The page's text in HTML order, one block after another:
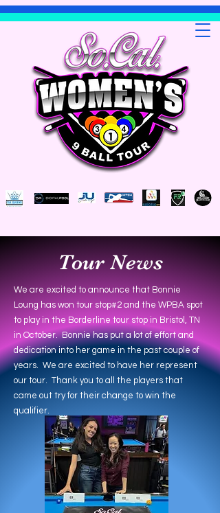
Tour News
We are excited to announce that Bonnie
Loung has won tour stop#2 and the WPBA spot
to play in the Borderline tour stop in Bristol, TN
in October. Bonnie has put a lot of effort and
dedication into her game in the past couple of
years. We are excited to have her represent
our tour. Thank you to all the players that
came out try for their change to win the
qualifier.